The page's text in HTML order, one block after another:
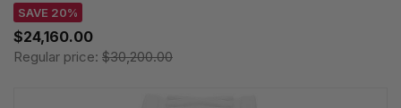
SAVE 20%
$24,160.00
Regular price: $30,200.00